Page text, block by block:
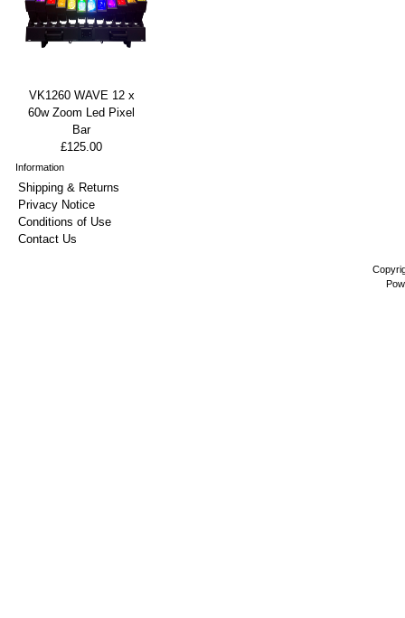
VK1260 WAVE 12 x
60w Zoom Led Pixel
Bar
£125.00
Information
Shipping & Returns
Privacy Notice
Conditions of Use
Contact Us